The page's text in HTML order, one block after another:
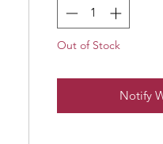
Out of Stock
Notify